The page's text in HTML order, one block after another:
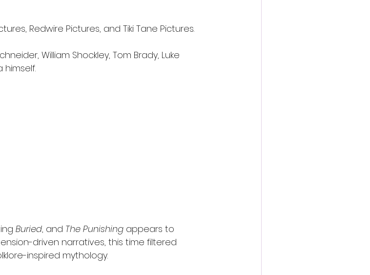
Redwire Pictures, and Tiki Tane Pictures.
William Shockley, Tom Brady, Luke
himself.
Buried, and The Punishing appears to
driven narratives, this time filtered
inspired mythology.